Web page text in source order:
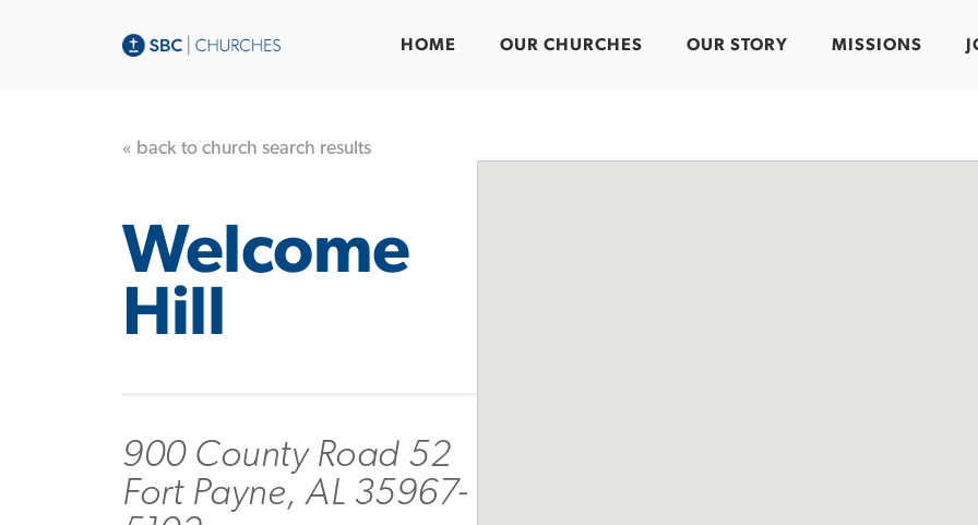
HOME OUR CHURCHES OUR STORY MISSIONS
« back to church search results
Welcome
Hill
900 County Road 52
Fort Payne, AL 35967-